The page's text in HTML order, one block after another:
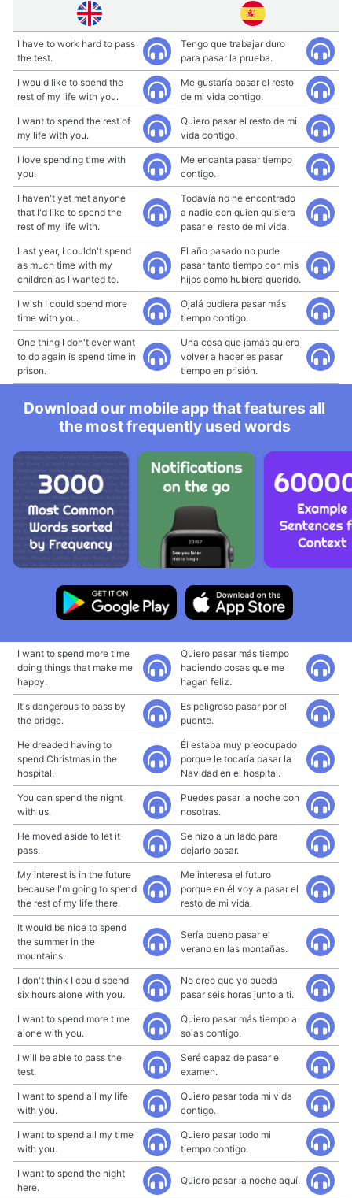
I have to work hard to pass
the test.
Tengo que trabajar duro
para pasar la prueba.
I would like to spend the
rest of my life with you.
Me gustaría pasar el resto
de mi vida contigo.
I want to spend the rest of
my life with you.
Quiero pasar el resto de mi
vida contigo.
I love spending time with
you.
Me encanta pasar tiempo
contigo.
I haven't yet met anyone
that I'd like to spend the
rest of my life with.
Todavía no he encontrado
a nadie con quien quisiera
pasar el resto de mi vida.
Last year, I couldn't spend
as much time with my
children as I wanted to.
El año pasado no pude
pasar tanto tiempo con mis
hijos como hubiera querido.
I wish I could spend more
time with you.
Ojalá pudiera pasar más
tiempo contigo.
One thing I don't ever want
to do again is spend time in
prison.
Una cosa que jamás quiero
volver a hacer es pasar
tiempo en prisión.
Download our mobile app that features all
the most frequently used words
I want to spend more time
doing things that make me
happy.
Quiero pasar más tiempo
haciendo cosas que me
hagan feliz.
It's dangerous to pass by
the bridge.
Es peligroso pasar por el
puente.
He dreaded having to
spend Christmas in the
hospital.
Él estaba muy preocupado
porque le tocaría pasar la
Navidad en el hospital.
You can spend the night
with us.
Puedes pasar la noche con
nosotras.
He moved aside to let it
pass.
Se hizo a un lado para
dejarlo pasar.
My interest is in the future
because I'm going to spend
the rest of my life there.
Me interesa el futuro
porque en él voy a pasar el
resto de mi vida.
It would be nice to spend
the summer in the
mountains.
Sería bueno pasar el
verano en las montañas.
I don't think I could spend
six hours alone with you.
No creo que yo pueda
pasar seis horas junto a ti.
I want to spend more time
alone with you.
Quiero pasar más tiempo a
solas contigo.
I will be able to pass the
test.
Seré capaz de pasar el
examen.
I want to spend all my life
with you.
Quiero pasar toda mi vida
contigo.
I want to spend all my time
with you.
Quiero pasar todo mi
tiempo contigo.
I want to spend the night
here.
Quiero pasar la noche aquí.